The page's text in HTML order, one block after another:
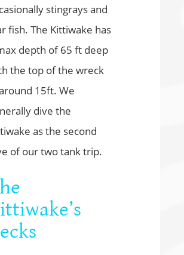
stingrays and
fish. The Kittiwake has
depth of 65 ft deep
the top of the wreck
15ft. We
dive the
as the second
of our two tank trip.